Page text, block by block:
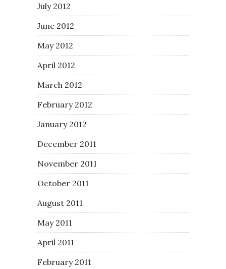
July 2012
June 2012
May 2012
April 2012
March 2012
February 2012
January 2012
December 2011
November 2011
October 2011
August 2011
May 2011
April 2011
February 2011